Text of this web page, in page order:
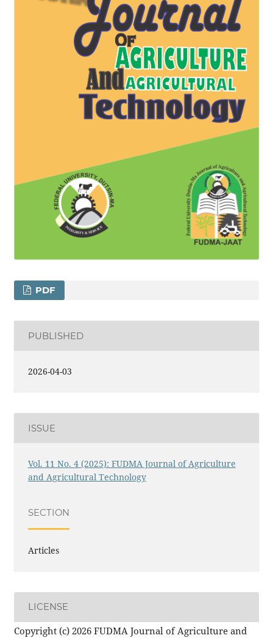
PDF
PUBLISHED
2026-04-03
ISSUE
Vol. 11 No. 4 (2025): FUDMA Journal of Agriculture
and Agricultural Technology
SECTION
Articles
LICENSE
Copyright (c) 2026 FUDMA Journal of Agriculture and